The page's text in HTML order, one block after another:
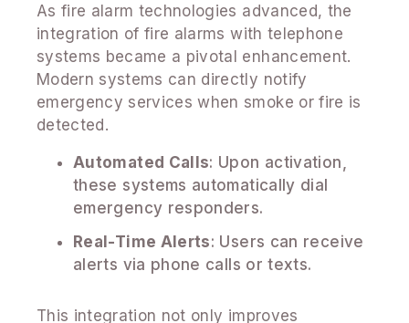
As fire alarm technologies advanced, the
integration of fire alarms with telephone
systems became a pivotal enhancement.
Modern systems can directly notify
emergency services when smoke or fire is
detected.
Automated Calls: Upon activation,
these systems automatically dial
emergency responders.
Real-Time Alerts: Users can receive
alerts via phone calls or texts.
This integration not only improves